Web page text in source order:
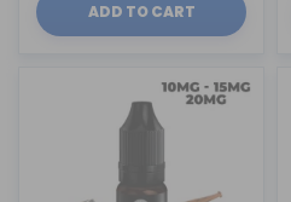
ADD TO CART